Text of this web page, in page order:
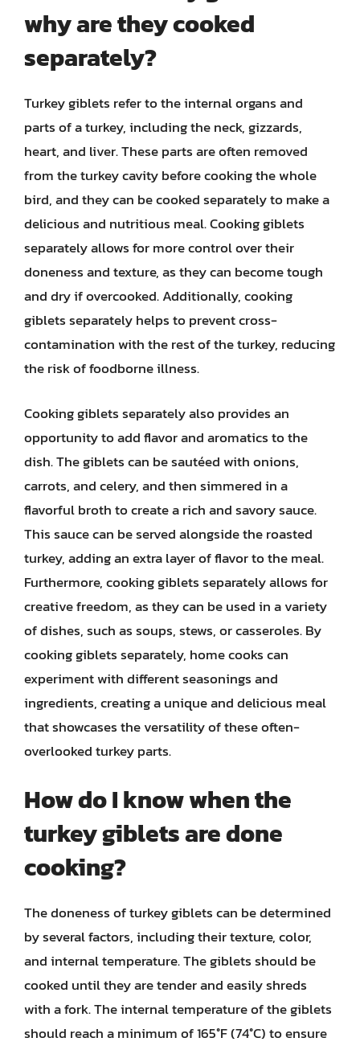
why are they cooked
separately?
Turkey giblets refer to the internal organs and
parts of a turkey, including the neck, gizzards,
heart, and liver. These parts are often removed
from the turkey cavity before cooking the whole
bird, and they can be cooked separately to make a
delicious and nutritious meal. Cooking giblets
separately allows for more control over their
doneness and texture, as they can become tough
and dry if overcooked. Additionally, cooking
giblets separately helps to prevent cross-
contamination with the rest of the turkey, reducing
the risk of foodborne illness.
Cooking giblets separately also provides an
opportunity to add flavor and aromatics to the
dish. The giblets can be sautéed with onions,
carrots, and celery, and then simmered in a
flavorful broth to create a rich and savory sauce.
This sauce can be served alongside the roasted
turkey, adding an extra layer of flavor to the meal.
Furthermore, cooking giblets separately allows for
creative freedom, as they can be used in a variety
of dishes, such as soups, stews, or casseroles. By
cooking giblets separately, home cooks can
experiment with different seasonings and
ingredients, creating a unique and delicious meal
that showcases the versatility of these often-
overlooked turkey parts.
How do I know when the
turkey giblets are done
cooking?
The doneness of turkey giblets can be determined
by several factors, including their texture, color,
and internal temperature. The giblets should be
cooked until they are tender and easily shreds
with a fork. The internal temperature of the giblets
should reach a minimum of 165°F (74°C) to ensure